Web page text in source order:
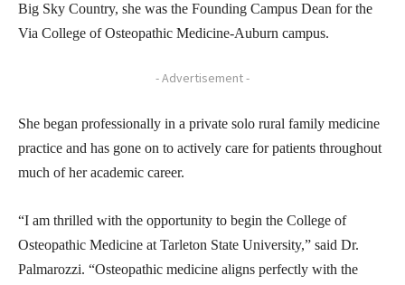
Big Sky Country, she was the Founding Campus Dean for the
Via College of Osteopathic Medicine-Auburn campus.
- Advertisement -
She began professionally in a private solo rural family medicine
practice and has gone on to actively care for patients throughout
much of her academic career.
“I am thrilled with the opportunity to begin the College of
Osteopathic Medicine at Tarleton State University,” said Dr.
Palmarozzi. “Osteopathic medicine aligns perfectly with the